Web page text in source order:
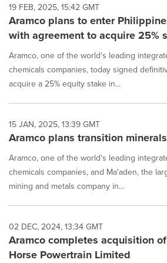
19 FEB, 2025, 15:42 GMT
Aramco plans to enter
with agreement to acquire 25%
Aramco, one of the world's leading
chemicals companies, today signed
acquire a 25% equity stake in...
15 JAN, 2025, 13:39 GMT
Aramco plans transition
Aramco, one of the world's leading
chemicals companies, and Ma'aden, the
mining and metals company in...
02 DEC, 2024, 13:34 GMT
Aramco completes acquisition
Horse Powertrain Limited